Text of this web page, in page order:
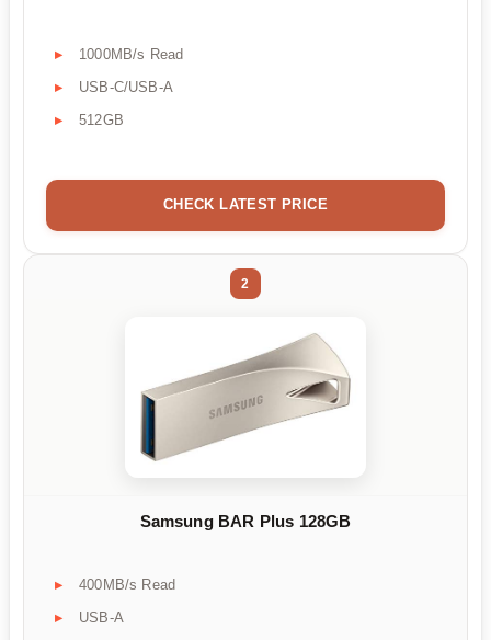
1000MB/s Read
USB-C/USB-A
512GB
CHECK LATEST PRICE
2
Samsung BAR Plus 128GB
400MB/s Read
USB-A